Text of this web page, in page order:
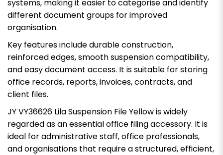
systems, making it easier to categorise and identify
different document groups for improved
organisation.
Key features include durable construction,
reinforced edges, smooth suspension compatibility,
and easy document access. It is suitable for storing
office records, reports, invoices, contracts, and
client files.
JY VY36626 Lila Suspension File Yellow is widely
regarded as an essential office filing accessory. It is
ideal for administrative staff, office professionals,
and organisations that require a structured, efficient,